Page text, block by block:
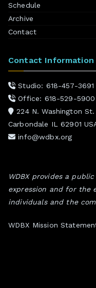
Schedule
Archive
Contact
Contact Information
Studio: 618-457-3691
Office: 618-529-5900
224 N. Washington St.
Carbondale IL 62901
info@wdbx.org
WDBX provides a
expression and for the
individuals and the
WDBX Mission